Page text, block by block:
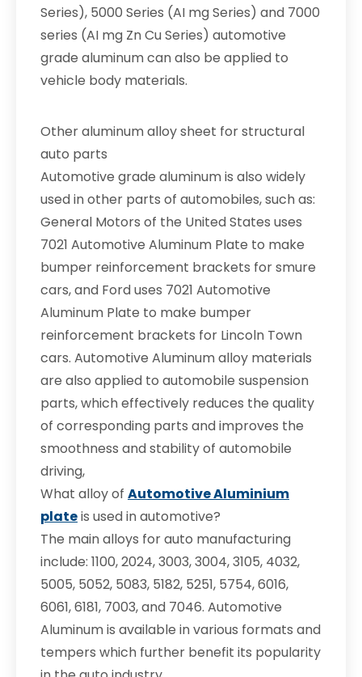
Series), 5000 Series (AI mg Series) and 7000
series (AI mg Zn Cu Series) automotive
grade aluminum can also be applied to
vehicle body materials.
Other aluminum alloy sheet for structural
auto parts
Automotive grade aluminum is also widely
used in other parts of automobiles, such as:
General Motors of the United States uses
7021 Automotive Aluminum Plate to make
bumper reinforcement brackets for smure
cars, and Ford uses 7021 Automotive
Aluminum Plate to make bumper
reinforcement brackets for Lincoln Town
cars. Automotive Aluminum alloy materials
are also applied to automobile suspension
parts, which effectively reduces the quality
of corresponding parts and improves the
smoothness and stability of automobile
driving,
What alloy of Automotive Aluminium
plateis used in automotive?
The main alloys for auto manufacturing
include: 1100, 2024, 3003, 3004, 3105, 4032,
5005, 5052, 5083, 5182, 5251, 5754, 6016,
6061, 6181, 7003, and 7046. Automotive
Aluminum is available in various formats and
tempers which further benefit its popularity